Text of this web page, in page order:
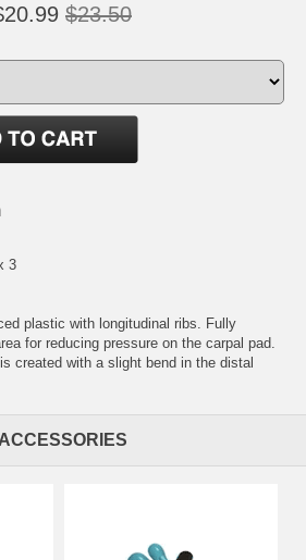
$23.50
3
plastic with longitudinal ribs. Fully
for reducing pressure on the carpal pad.
created with a slight bend in the distal
ACCESSORIES